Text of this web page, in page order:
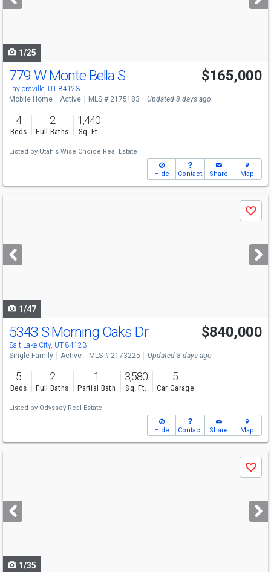
buttons
1/25
779 W Monte Bella S
Taylorsville, UT 84123
$165,000
Mobile Home Active MLS # 2175183 Updated 8 days ago
4
Beds
2
Full Baths
1,440
Sq. Ft.
Listed by Utah's Wise Choice Real Estate
Hide Contact Share Map
next
buttons
Save
1/47
5343 S Morning Oaks Dr
Salt Lake City, UT 84123
$840,000
Single Family Active MLS # 2173225 Updated 8 days ago
5
Beds
2
Full Baths
1
Partial Bath
3,580
Sq. Ft.
5
Car Garage
Listed by Odyssey Real Estate
Hide Contact Share Map
next
buttons
Save
1/35